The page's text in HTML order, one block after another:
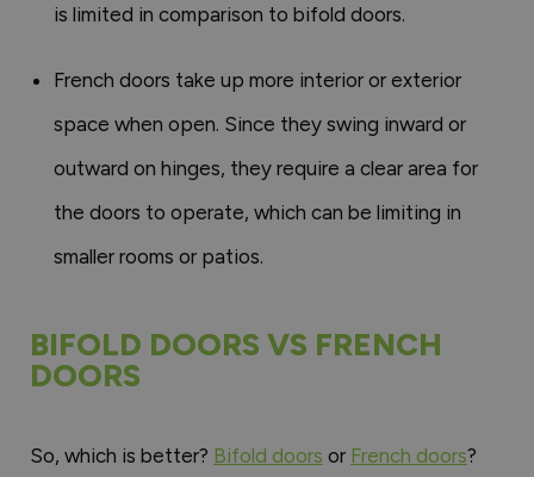
is limited in comparison to bifold doors.
French doors take up more interior or exterior
space when open. Since they swing inward or
outward on hinges, they require a clear area for
the doors to operate, which can be limiting in
smaller rooms or patios.
BIFOLD DOORS VS FRENCH
DOORS
So, which is better? Bifold doors or French doors?